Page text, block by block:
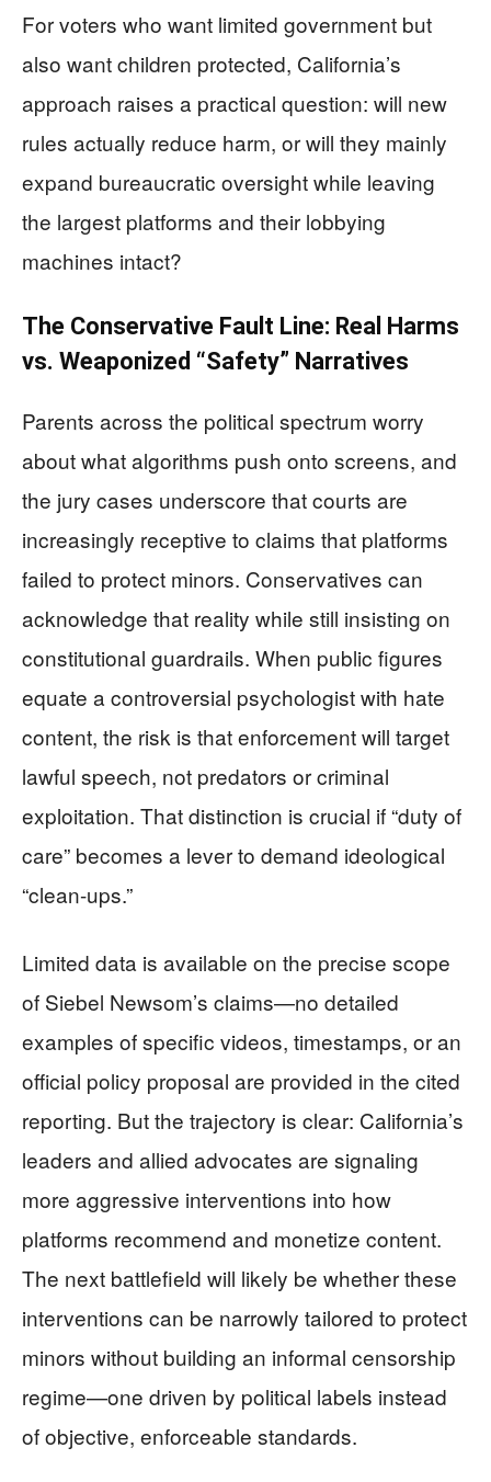
For voters who want limited government but
also want children protected, California’s
approach raises a practical question: will new
rules actually reduce harm, or will they mainly
expand bureaucratic oversight while leaving
the largest platforms and their lobbying
machines intact?
The Conservative Fault Line: Real Harms
vs. Weaponized “Safety” Narratives
Parents across the political spectrum worry
about what algorithms push onto screens, and
the jury cases underscore that courts are
increasingly receptive to claims that platforms
failed to protect minors. Conservatives can
acknowledge that reality while still insisting on
constitutional guardrails. When public figures
equate a controversial psychologist with hate
content, the risk is that enforcement will target
lawful speech, not predators or criminal
exploitation. That distinction is crucial if “duty of
care” becomes a lever to demand ideological
“clean-ups.”
Limited data is available on the precise scope
of Siebel Newsom’s claims—no detailed
examples of specific videos, timestamps, or an
official policy proposal are provided in the cited
reporting. But the trajectory is clear: California’s
leaders and allied advocates are signaling
more aggressive interventions into how
platforms recommend and monetize content.
The next battlefield will likely be whether these
interventions can be narrowly tailored to protect
minors without building an informal censorship
regime—one driven by political labels instead
of objective, enforceable standards.